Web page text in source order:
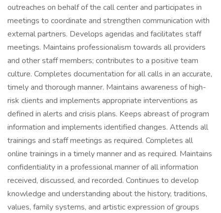
outreaches on behalf of the call center and participates in
meetings to coordinate and strengthen communication with
external partners. Develops agendas and facilitates staff
meetings. Maintains professionalism towards all providers
and other staff members; contributes to a positive team
culture. Completes documentation for all calls in an accurate,
timely and thorough manner. Maintains awareness of high-
risk clients and implements appropriate interventions as
defined in alerts and crisis plans. Keeps abreast of program
information and implements identified changes. Attends all
trainings and staff meetings as required. Completes all
online trainings in a timely manner and as required. Maintains
confidentiality in a professional manner of all information
received, discussed, and recorded. Continues to develop
knowledge and understanding about the history, traditions,
values, family systems, and artistic expression of groups